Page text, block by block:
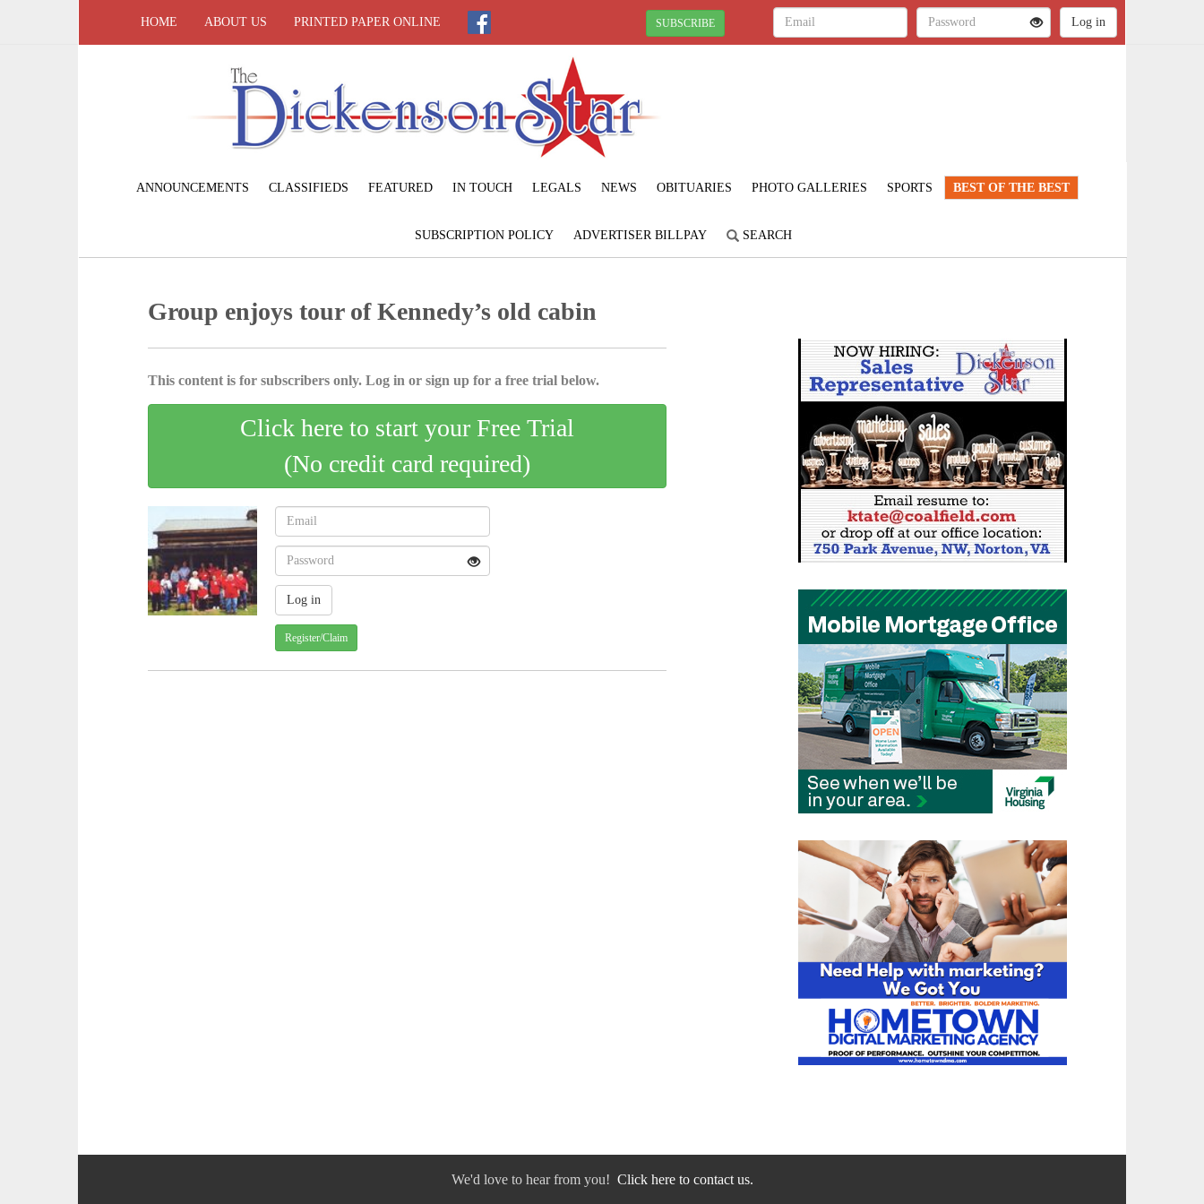
HOME ABOUT US PRINTED PAPER ONLINE SUBSCRIBE
ANNOUNCEMENTS CLASSIFIEDS FEATURED IN TOUCH LEGALS NEWS OBITUARIES PHOTO GALLERIES SPORTS BEST OF THE BEST
SUBSCRIPTION POLICY ADVERTISER BILLPAY SEARCH
Group enjoys tour of Kennedy’s old cabin
This content is for subscribers only. Log in or sign up for a free trial below.
Click here to start your Free Trial
(No credit card required)
Register/Claim
We'd love to hear from you! Click here to contact us.